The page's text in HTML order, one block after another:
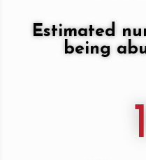
Estimated
being